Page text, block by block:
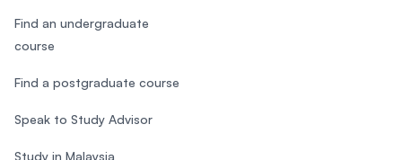
Find an undergraduate
course
Find a postgraduate course
Speak to Study Advisor
Study in Malaysia